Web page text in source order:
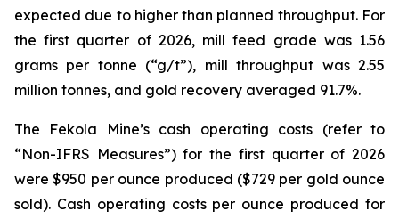
expected due to higher than planned throughput. For
the first quarter of 2026, mill feed grade was 1.56
grams per tonne (“g/t”), mill throughput was 2.55
million tonnes, and gold recovery averaged 91.7%.
The Fekola Mine’s cash operating costs (refer to
“Non-IFRS Measures”) for the first quarter of 2026
were $950 per ounce produced ($729 per gold ounce
sold). Cash operating costs per ounce produced for